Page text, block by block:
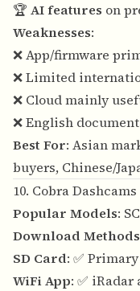
🏆 AI features on
Weaknesses:
❌ App/firmware
❌ Limited
❌ Cloud mainly
❌ English
Best For: Asian
buyers, Chinese/
10. Cobra Dashcams
Popular Models:
Download Methods
SD Card: ✅
WiFi App: ✅